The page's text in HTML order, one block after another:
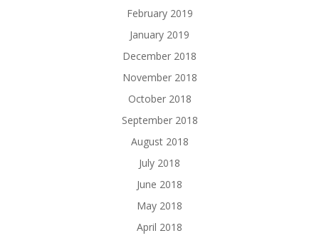
February 2019
January 2019
December 2018
November 2018
October 2018
September 2018
August 2018
July 2018
June 2018
May 2018
April 2018